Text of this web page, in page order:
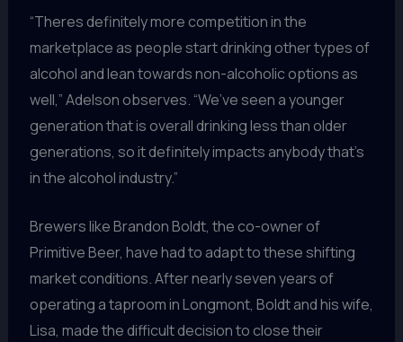
“Theres definitely more competition in the
marketplace as people start drinking other types of
alcohol and lean towards non-alcoholic options as
well,” Adelson observes. “We’ve seen a younger
generation that is overall drinking less than older
generations, so it definitely impacts anybody that’s
in the alcohol industry.”
Brewers like Brandon Boldt, the co-owner of
Primitive Beer, have had to adapt to these shifting
market conditions. After nearly seven years of
operating a taproom in Longmont, Boldt and his wife,
Lisa, made the difficult decision to close their